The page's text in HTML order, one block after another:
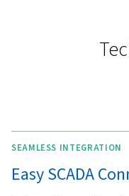
MORE FEATURES